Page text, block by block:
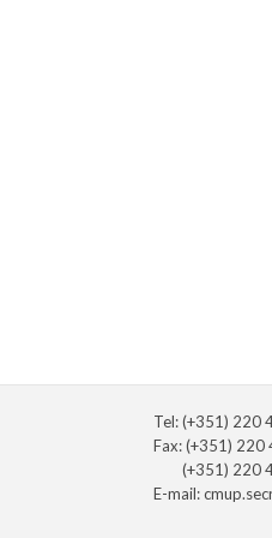
Tel: (+351) 220
Fax: (+351) 220
(+351) 220
E-mail: